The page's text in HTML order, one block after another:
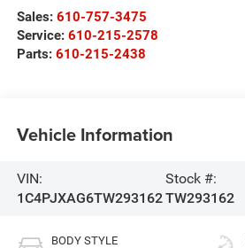
Sales: 610-757-3475
Service: 610-215-2578
Parts: 610-215-2438
Vehicle Information
VIN:
1C4PJXAG6TW293162
Stock #:
TW293162
BODY STYLE